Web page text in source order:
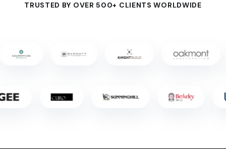
TRUSTED BY OVER 500+ CLIENTS WORLDWIDE